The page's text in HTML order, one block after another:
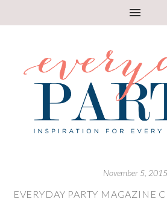
November 5, 2015
EVERYDAY PARTY MAGAZINE